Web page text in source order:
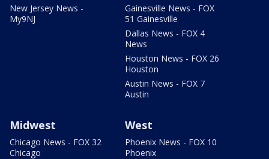
New Jersey News -
My9NJ
Gainesville News - FOX
51 Gainesville
Dallas News - FOX 4
News
Houston News - FOX 26
Houston
Austin News - FOX 7
Austin
Midwest
Chicago News - FOX 32
Chicago
West
Phoenix News - FOX 10
Phoenix